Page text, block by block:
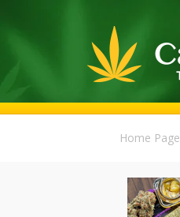
Home Page